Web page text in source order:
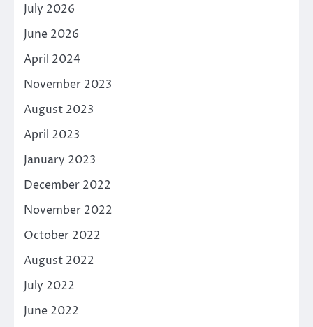
July 2026
June 2026
April 2024
November 2023
August 2023
April 2023
January 2023
December 2022
November 2022
October 2022
August 2022
July 2022
June 2022